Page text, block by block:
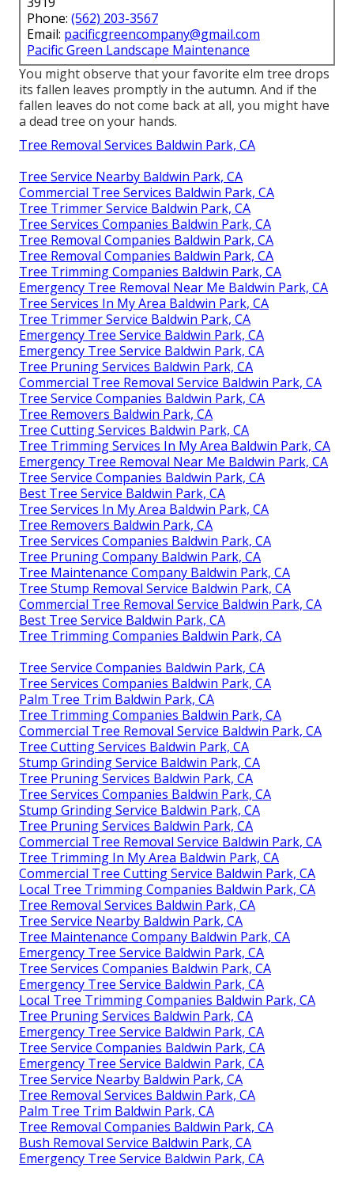
Phone: (562) 203-3567
Email: pacificgreencompany@gmail.com
Pacific Green Landscape Maintenance
You might observe that your favorite elm tree drops
its fallen leaves promptly in the autumn. And if the
fallen leaves do not come back at all, you might have
a dead tree on your hands.
Tree Removal Services Baldwin Park, CA
Tree Service Nearby Baldwin Park, CA
Commercial Tree Services Baldwin Park, CA
Tree Trimmer Service Baldwin Park, CA
Tree Services Companies Baldwin Park, CA
Tree Removal Companies Baldwin Park, CA
Tree Removal Companies Baldwin Park, CA
Tree Trimming Companies Baldwin Park, CA
Emergency Tree Removal Near Me Baldwin Park, CA
Tree Services In My Area Baldwin Park, CA
Tree Trimmer Service Baldwin Park, CA
Emergency Tree Service Baldwin Park, CA
Emergency Tree Service Baldwin Park, CA
Tree Pruning Services Baldwin Park, CA
Commercial Tree Removal Service Baldwin Park, CA
Tree Service Companies Baldwin Park, CA
Tree Removers Baldwin Park, CA
Tree Cutting Services Baldwin Park, CA
Tree Trimming Services In My Area Baldwin Park, CA
Emergency Tree Removal Near Me Baldwin Park, CA
Tree Service Companies Baldwin Park, CA
Best Tree Service Baldwin Park, CA
Tree Services In My Area Baldwin Park, CA
Tree Removers Baldwin Park, CA
Tree Services Companies Baldwin Park, CA
Tree Pruning Company Baldwin Park, CA
Tree Maintenance Company Baldwin Park, CA
Tree Stump Removal Service Baldwin Park, CA
Commercial Tree Removal Service Baldwin Park, CA
Best Tree Service Baldwin Park, CA
Tree Trimming Companies Baldwin Park, CA
Tree Service Companies Baldwin Park, CA
Tree Services Companies Baldwin Park, CA
Palm Tree Trim Baldwin Park, CA
Tree Trimming Companies Baldwin Park, CA
Commercial Tree Removal Service Baldwin Park, CA
Tree Cutting Services Baldwin Park, CA
Stump Grinding Service Baldwin Park, CA
Tree Pruning Services Baldwin Park, CA
Tree Services Companies Baldwin Park, CA
Stump Grinding Service Baldwin Park, CA
Tree Pruning Services Baldwin Park, CA
Commercial Tree Removal Service Baldwin Park, CA
Tree Trimming In My Area Baldwin Park, CA
Commercial Tree Cutting Service Baldwin Park, CA
Local Tree Trimming Companies Baldwin Park, CA
Tree Removal Services Baldwin Park, CA
Tree Service Nearby Baldwin Park, CA
Tree Maintenance Company Baldwin Park, CA
Emergency Tree Service Baldwin Park, CA
Tree Services Companies Baldwin Park, CA
Emergency Tree Service Baldwin Park, CA
Local Tree Trimming Companies Baldwin Park, CA
Tree Pruning Services Baldwin Park, CA
Emergency Tree Service Baldwin Park, CA
Tree Service Companies Baldwin Park, CA
Emergency Tree Service Baldwin Park, CA
Tree Service Nearby Baldwin Park, CA
Tree Removal Services Baldwin Park, CA
Palm Tree Trim Baldwin Park, CA
Tree Removal Companies Baldwin Park, CA
Bush Removal Service Baldwin Park, CA
Emergency Tree Service Baldwin Park, CA